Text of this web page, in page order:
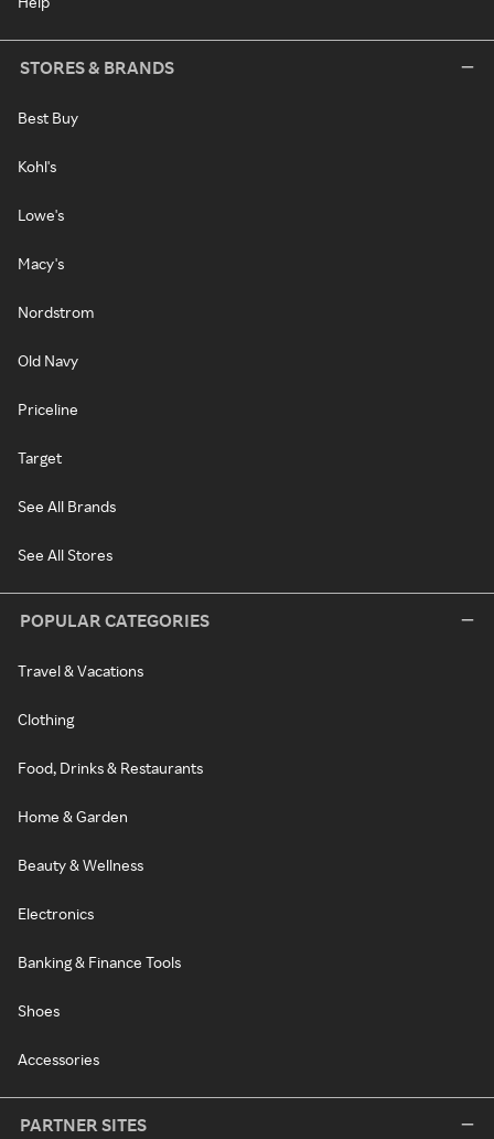
STORES & BRANDS
Best Buy
Kohl's
Lowe's
Macy's
Nordstrom
Old Navy
Priceline
Target
See All Brands
See All Stores
POPULAR CATEGORIES
Travel & Vacations
Clothing
Food, Drinks & Restaurants
Home & Garden
Beauty & Wellness
Electronics
Banking & Finance Tools
Shoes
Accessories
PARTNER SITES